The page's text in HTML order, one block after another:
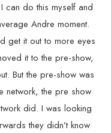
can do this myself and
Andre moment.
get it out to more eyes
it to the pre-show,
But the pre-show was
network, the pre show
did. I was looking
they didn’t know